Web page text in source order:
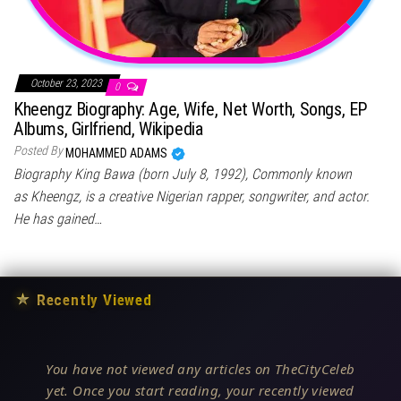
October 23, 2023 0
Kheengz Biography: Age, Wife, Net Worth, Songs, EP
Albums, Girlfriend, Wikipedia
Posted By MOHAMMED ADAMS
Biography King Bawa (born July 8, 1992), Commonly known
as Kheengz, is a creative Nigerian rapper, songwriter, and actor.
He has gained…
★ Recently Viewed
You have not viewed any articles on TheCityCeleb
yet. Once you start reading, your recently viewed